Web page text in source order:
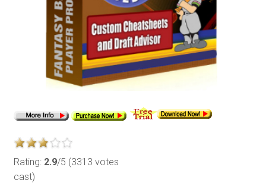
Rating: 2.9/5 (3313 votes
cast)